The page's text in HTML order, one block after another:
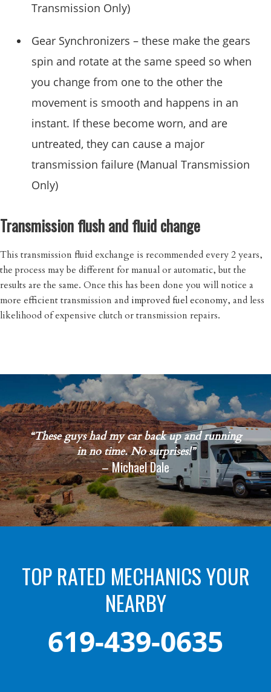
Transmission Only)
Gear Synchronizers – these make the gears
spin and rotate at the same speed so when
you change from one to the other the
movement is smooth and happens in an
instant. If these become worn, and are
untreated, they can cause a major
transmission failure (Manual Transmission
Only)
Transmission flush and fluid change
This transmission fluid exchange is recommended every 2 years,
the process may be different for manual or automatic, but the
results are the same. Once this has been done you will notice a
more efficient transmission and improved fuel economy, and less
likelihood of expensive clutch or transmission repairs.
“These guys had my car back up and running
in no time. No surprises!”
– Michael Dale
TOP RATED MECHANICS YOUR
NEARBY
619-439-0635